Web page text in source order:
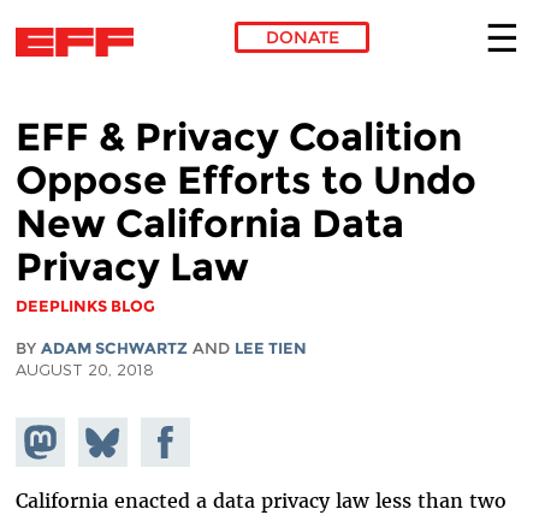
DONATE
EFF & Privacy Coalition
Oppose Efforts to Undo
New California Data
Privacy Law
DEEPLINKS BLOG
BY ADAM SCHWARTZAND LEE TIEN
AUGUST 20, 2018
Share on
Mastodon
Share
on
Bluesky
Share on
Facebook
California enacted a data privacy law less than two